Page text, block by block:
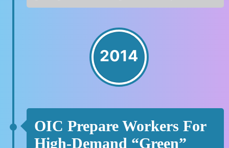
2014
OIC Prepare Workers For
High-Demand “green”